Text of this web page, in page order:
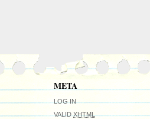
META
LOG IN
VALIDXHTML